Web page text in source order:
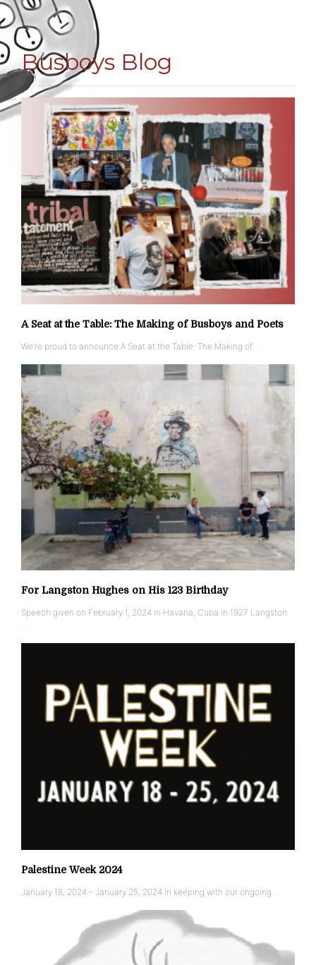
Busboys Blog
A Seat at the Table: The Making of Busboys and Poets
We’re proud to announce A Seat at the Table: The Making of …
For Langston Hughes on His 123 Birthday
Speech given on February 1, 2024 in Havana, Cuba In 1927 Langston
…
Palestine Week 2024
January 18, 2024 – January 25, 2024 In keeping with our ongoing …